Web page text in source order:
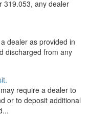
319.053, any dealer
dealer as provided in
discharged from any
require a dealer to
or to deposit additional